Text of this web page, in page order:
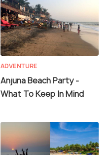
ADVENTURE
Anjuna Beach Party -
What To Keep In Mind